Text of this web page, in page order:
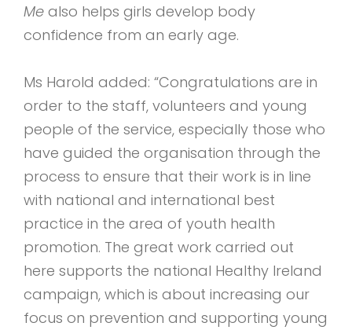
Me also helps girls develop body
confidence from an early age.
Ms Harold added: “Congratulations are in
order to the staff, volunteers and young
people of the service, especially those who
have guided the organisation through the
process to ensure that their work is in line
with national and international best
practice in the area of youth health
promotion. The great work carried out
here supports the national Healthy Ireland
campaign, which is about increasing our
focus on prevention and supporting young